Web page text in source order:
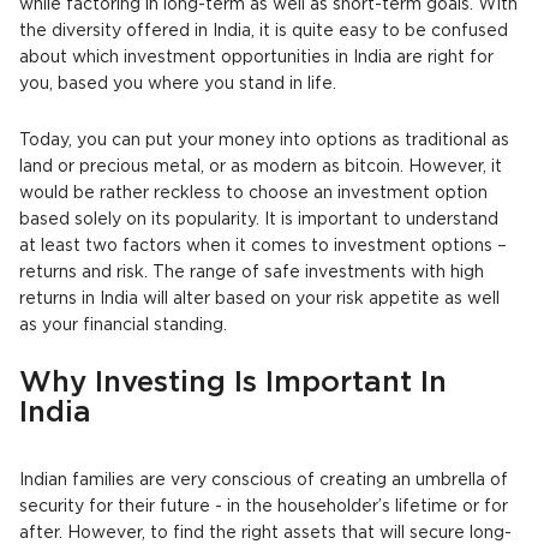
while factoring in long-term as well as short-term goals. With
the diversity offered in India, it is quite easy to be confused
about which investment opportunities in India are right for
you, based you where you stand in life.
Today, you can put your money into options as traditional as
land or precious metal, or as modern as bitcoin. However, it
would be rather reckless to choose an investment option
based solely on its popularity. It is important to understand
at least two factors when it comes to investment options –
returns and risk. The range of safe investments with high
returns in India will alter based on your risk appetite as well
as your financial standing.
Why Investing Is Important In
India
Indian families are very conscious of creating an umbrella of
security for their future - in the householder’s lifetime or for
after. However, to find the right assets that will secure long-